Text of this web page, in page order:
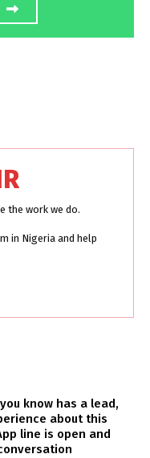
the work we do.
in Nigeria and help
know has a lead,
about this
line is open and